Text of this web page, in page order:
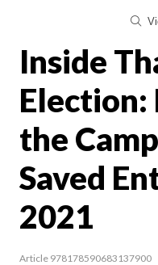
Inside
Election:
the
Saved
2021
Article 978178590683137900